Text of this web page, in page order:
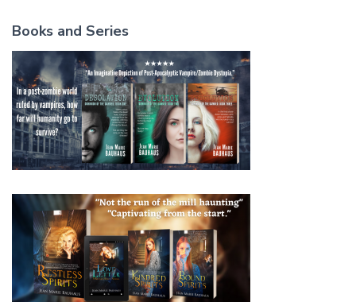
Books and Series